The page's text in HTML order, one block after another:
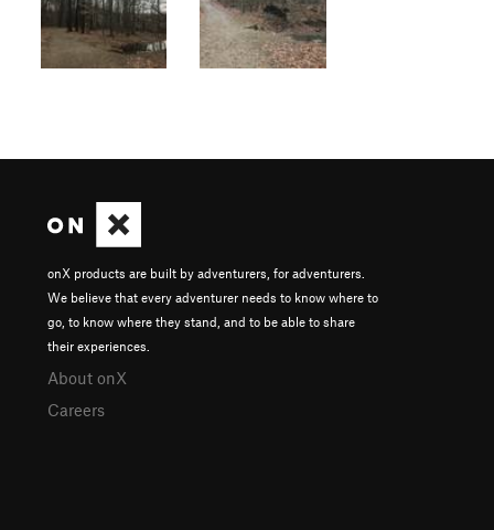
onX products are built by adventurers, for adventurers.
We believe that every adventurer needs to know where to
go, to know where they stand, and to be able to share
their experiences.
About onX
Careers